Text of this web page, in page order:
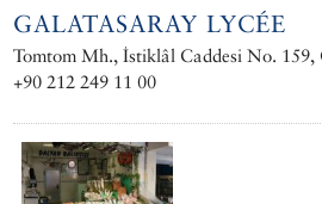
GALATASARAY LYCÉE
Tomtom Mh., İstiklâl Caddesi No. 159,
+90 212 249 11 00